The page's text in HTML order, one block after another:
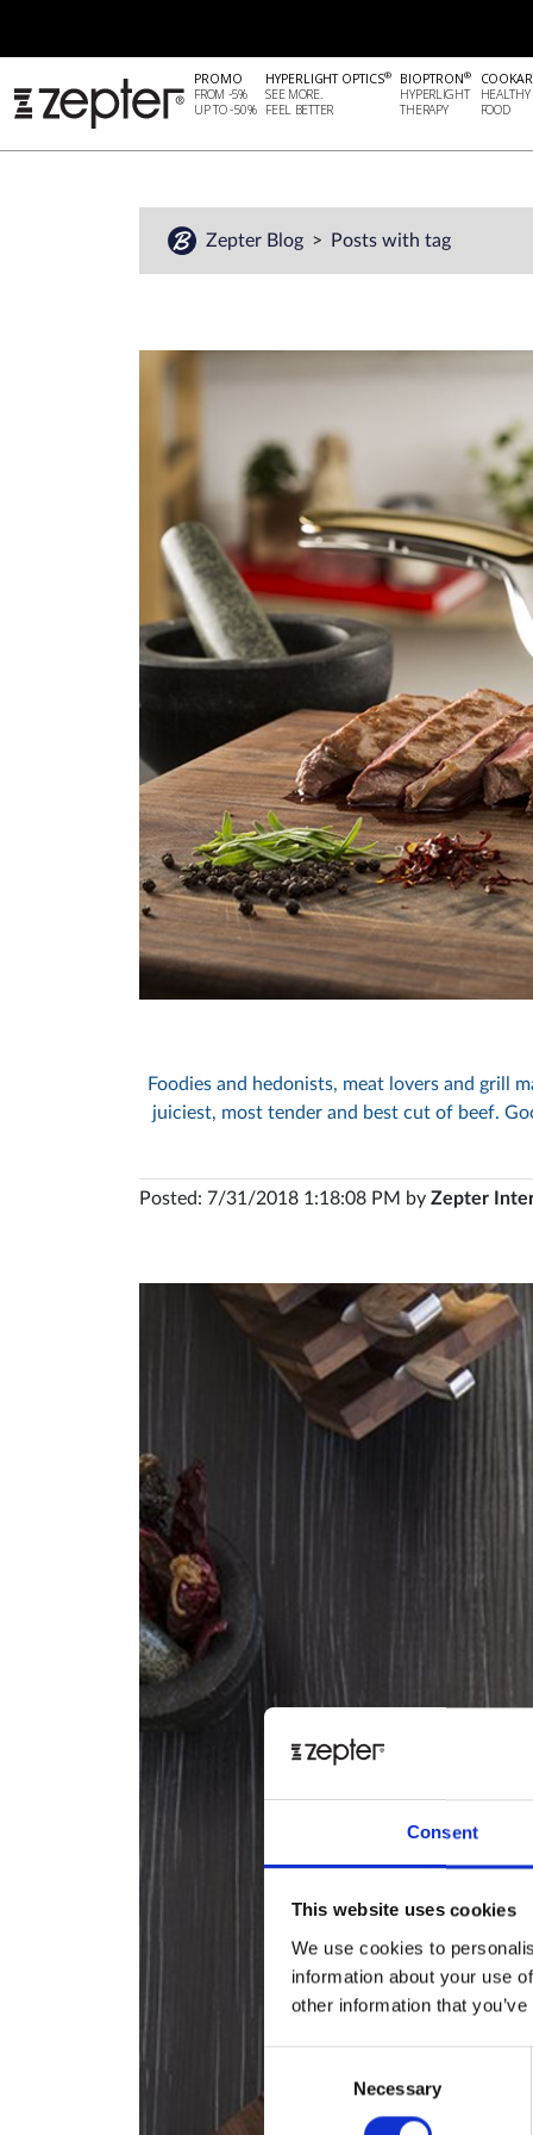
Consent
This website uses cookies
We use cookies to
information about your use
other information that
Selection
Necessary
PROMO
FROM -5%
UP TO -50%
HYPERLIGHT OPTICS®
SEE MORE.
FEEL BETTER
BIOPTRON®
HYPERLIGHT
THERAPY
HEALTHY
FOOD
Zepter Blog Posts with tag
Foodies and hedonists, meat lovers and grill
juiciest, most tender and best cut of beef.
Posted: 7/31/2018 1:18:08 PM by Zepter